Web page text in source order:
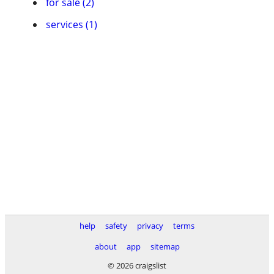
services (1)
help safety privacy
terms
about
app
sitemap
© 2026 craigslist